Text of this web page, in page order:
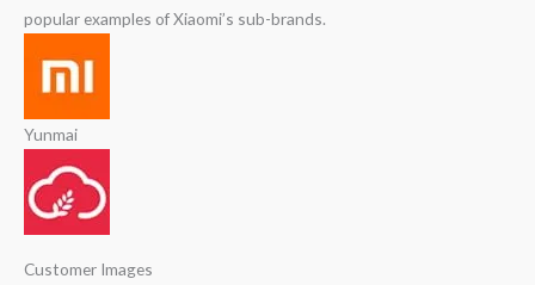
popular examples of Xiaomi’s sub-brands.
Yunmai
Customer Images